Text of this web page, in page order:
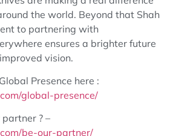
the world. Beyond that Shah
to partnering with
ensures a brighter future
vision.
Presence here :
global-presence/
? –
be-our-partner/